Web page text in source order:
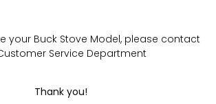
your Buck Stove Model, please contact
Service Department
Thank you!